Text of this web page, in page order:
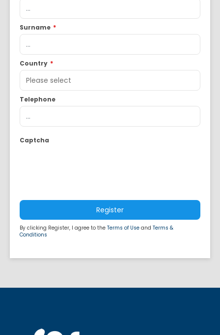
Surname *
Country *
Telephone
Captcha
Register
By clicking Register, I agree to the Terms of Use and Terms &
Conditions